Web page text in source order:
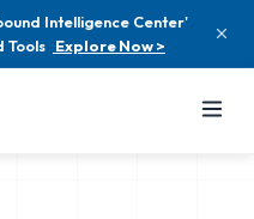
Intelligence Center'
Tools Explore Now >